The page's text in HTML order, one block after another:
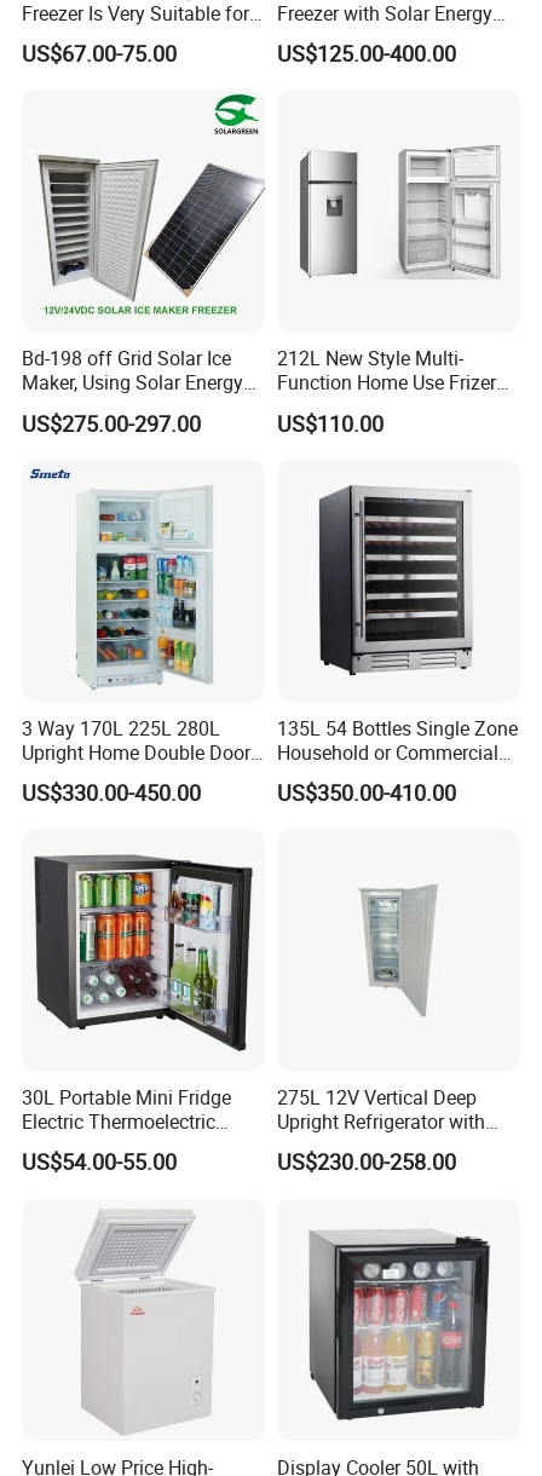
8.Which port do you ship your goods from?
We own 4 factories in different provinces around China.
Which Countries do you ship to?
We work with 130 countries in all continents around the
world.
Freezer Is Very Suitable for
Home Food Preservation
US$67.00-75.00
Freezer with Solar Energy
Home Chest Freezer
US$125.00-400.00
Bd-198 off Grid Solar Ice
Maker, Using Solar Energy
to Freeze
US$275.00-297.00
212L New Style Multi-
Function Home Use Frizer
Refrigerator
US$110.00
3 Way 170L 225L 280L
Upright Home Double Door
12V 24V DC Compressor AC
Kerosene LPG Gas Powered
Absorption Top Freezer
Refrigerator
US$330.00-450.00
135L 54 Bottles Single Zone
Household or Commercial
Wine Refrigerator Cooler
US$350.00-410.00
30L Portable Mini Fridge
Electric Thermoelectric
Refrigerator with No
Compressor No Frost
Household Use
US$54.00-55.00
275L 12V Vertical Deep
Upright Refrigerator with
Drawer
US$230.00-258.00
Yunlei Low Price High-
Display Cooler 50L with